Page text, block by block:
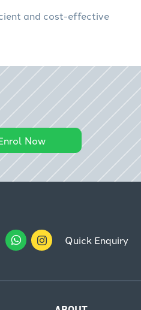
and cost-effective
Now
Quick Enquiry